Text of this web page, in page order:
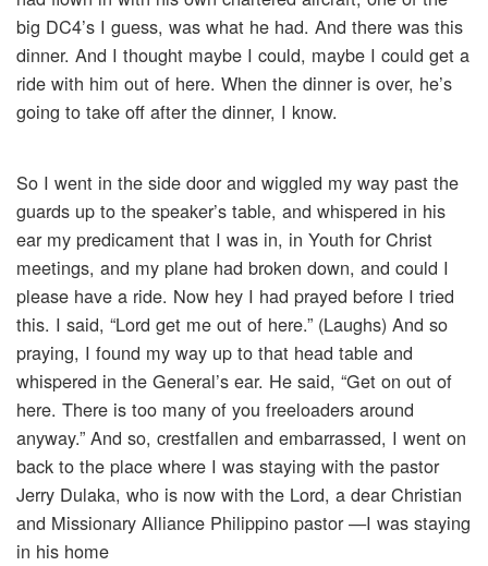
big DC4’s I guess, was what he had. And there was this
dinner. And I thought maybe I could, maybe I could get a
ride with him out of here. When the dinner is over, he’s
going to take off after the dinner, I know.
So I went in the side door and wiggled my way past the
guards up to the speaker’s table, and whispered in his
ear my predicament that I was in, in Youth for Christ
meetings, and my plane had broken down, and could I
please have a ride. Now hey I had prayed before I tried
this. I said, “Lord get me out of here.” (Laughs) And so
praying, I found my way up to that head table and
whispered in the General’s ear. He said, “Get on out of
here. There is too many of you freeloaders around
anyway.” And so, crestfallen and embarrassed, I went on
back to the place where I was staying with the pastor
Jerry Dulaka, who is now with the Lord, a dear Christian
and Missionary Alliance Philippino pastor —I was staying
in his home